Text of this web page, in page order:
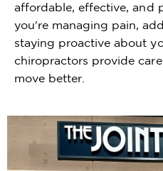
affordable, effective, and
you're managing pain,
staying proactive about
chiropractors provide
move better.